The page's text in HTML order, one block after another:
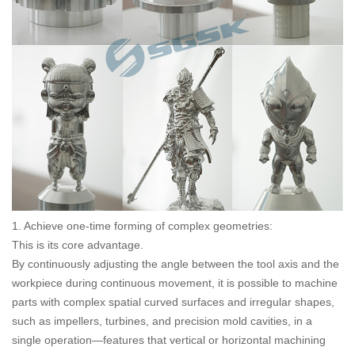
1. Achieve one-time forming of complex geometries:
This is its core advantage.
By continuously adjusting the angle between the tool axis and the
workpiece during continuous movement, it is possible to machine
parts with complex spatial curved surfaces and irregular shapes,
such as impellers, turbines, and precision mold cavities, in a
single operation—features that vertical or horizontal machining